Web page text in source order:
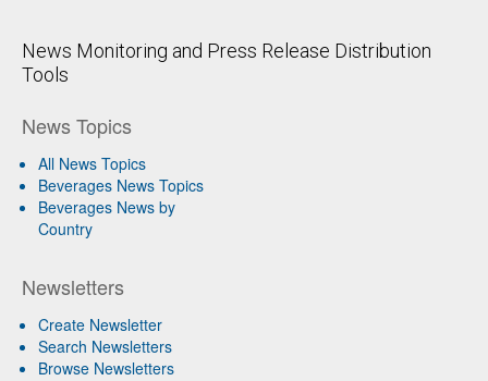
News Monitoring and Press Release Distribution
Tools
News Topics
All News Topics
Beverages News Topics
Beverages News by
Country
Newsletters
Create Newsletter
Search Newsletters
Browse Newsletters